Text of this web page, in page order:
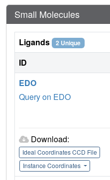
Small Molecules
Ligands 2 Unique
ID
EDO
Query on EDO
Download:
Ideal Coordinates CCD File
Instance Coordinates